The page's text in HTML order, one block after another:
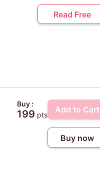
Read Free
Buy :
199 pts
Add to Cart
Buy now